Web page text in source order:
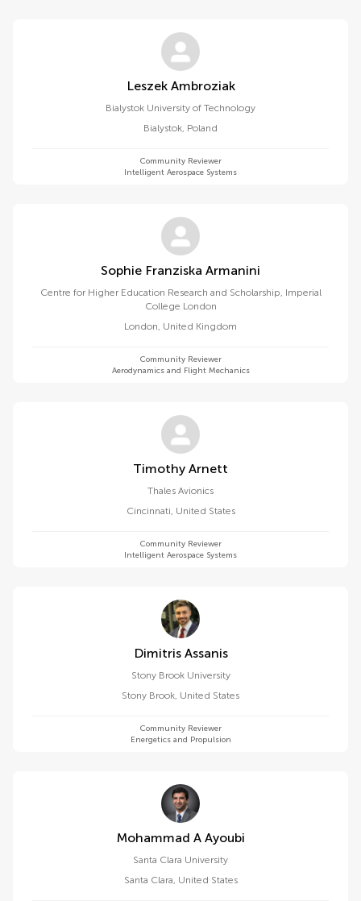
Leszek Ambroziak
Bialystok University of Technology
Bialystok, Poland
Community Reviewer
Intelligent Aerospace Systems
Sophie Franziska Armanini
Centre for Higher Education Research and Scholarship, Imperial
College London
London, United Kingdom
Community Reviewer
Aerodynamics and Flight Mechanics
Timothy Arnett
Thales Avionics
Cincinnati, United States
Community Reviewer
Intelligent Aerospace Systems
Dimitris Assanis
Stony Brook University
Stony Brook, United States
Community Reviewer
Energetics and Propulsion
Mohammad A Ayoubi
Santa Clara University
Santa Clara, United States